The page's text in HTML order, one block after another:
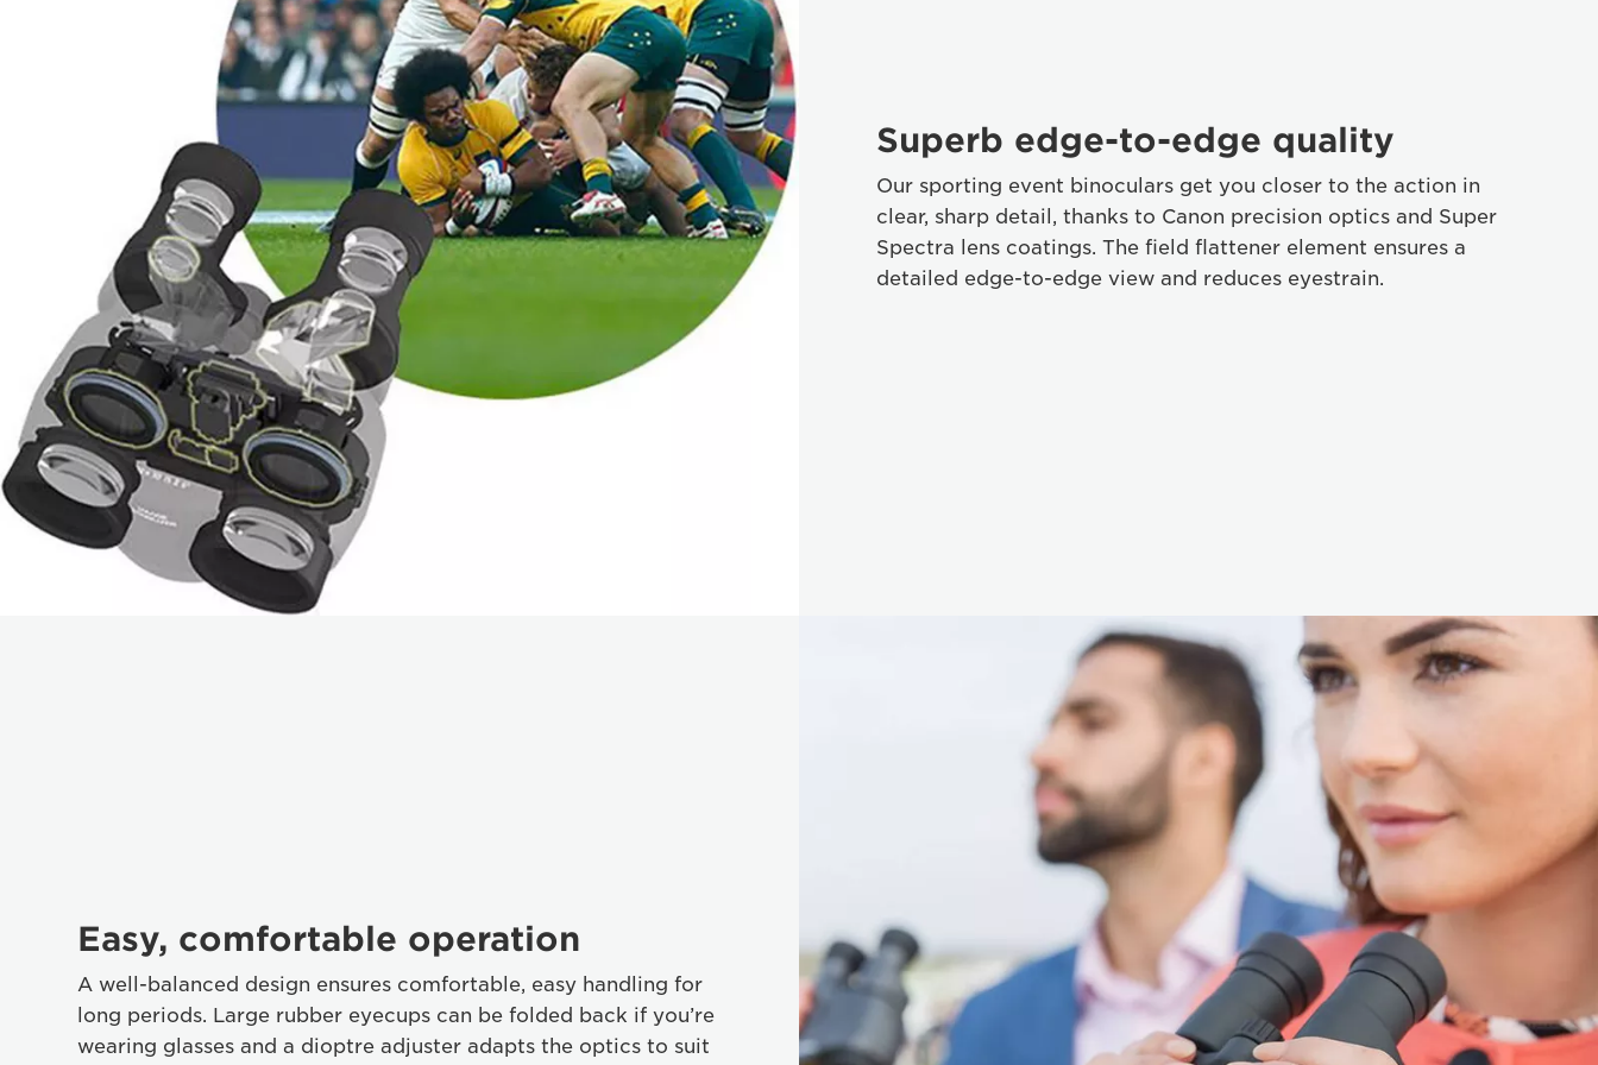
Superb edge-to-edge quality
Our sporting event binoculars get you closer to the action in
clear, sharp detail, thanks to Canon precision optics and Super
Spectra lens coatings. The field flattener element ensures a
detailed edge-to-edge view and reduces eyestrain.
Easy, comfortable operation
A well-balanced design ensures comfortable, easy handling for
long periods. Large rubber eyecups can be folded back if you’re
wearing glasses and a dioptre adjuster adapts the optics to suit